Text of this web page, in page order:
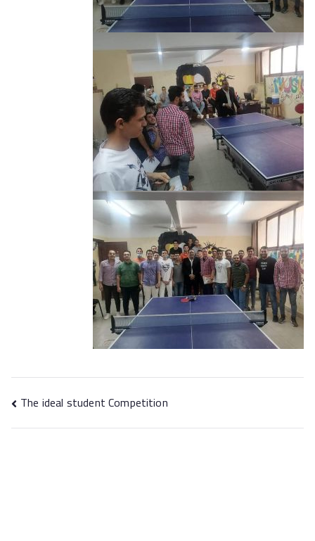
The ideal student Competition